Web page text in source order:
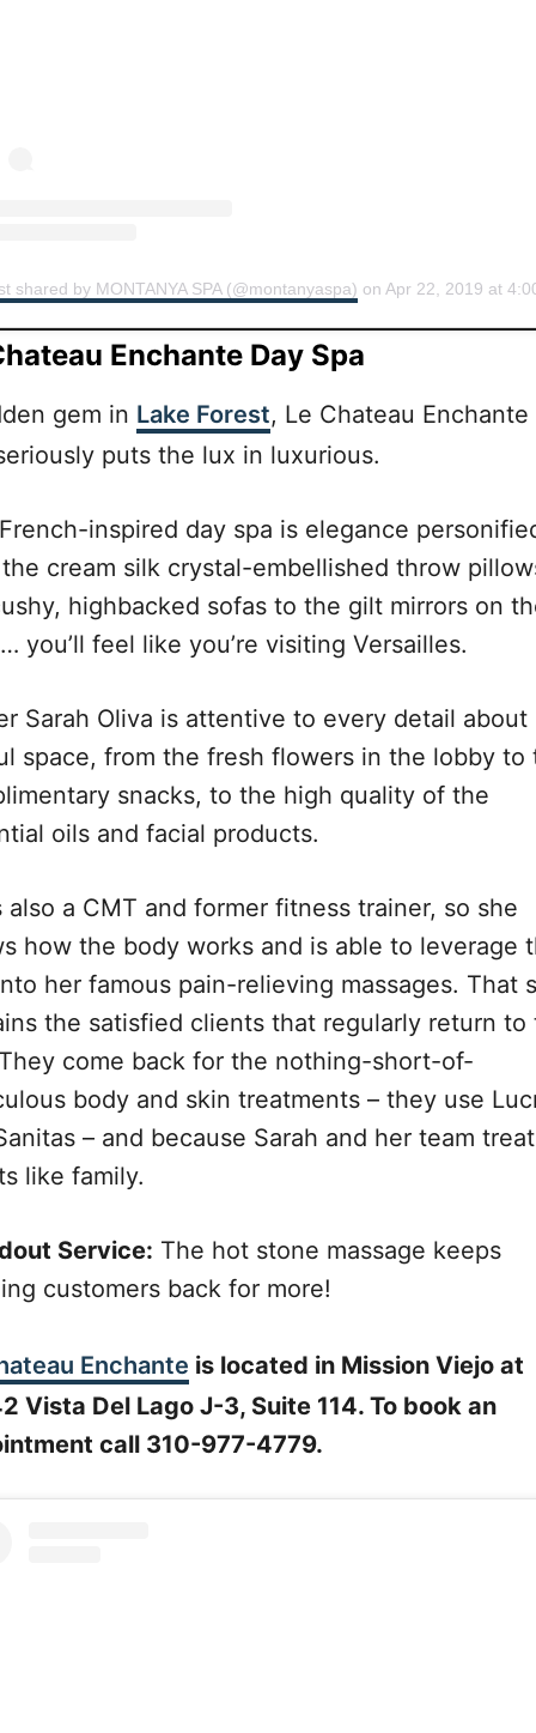
shared by MONTANYA SPA (@montanyaspa) on Apr 22, 2019 at 4:00pm
Enchante Day Spa
gem in Lake Forest, Le Chateau Enchante
puts the lux in luxurious.
inspired day spa is elegance
cream silk crystal-embellished throw
highbacked sofas to the gilt mirrors on
you’ll feel like you’re visiting Versailles.
Sarah Oliva is attentive to every detail about
space, from the fresh flowers in the lobby to
snacks, to the high quality of the
oils and facial products.
also a CMT and former fitness trainer, so she
how the body works and is able to leverage
her famous pain-relieving massages. That
the satisfied clients that regularly return to
come back for the nothing-short-of-
body and skin treatments – they use
– and because Sarah and her team
like family.
Service: The hot stone massage keeps
customers back for more!
Enchante is located in Mission Viejo at
Vista Del Lago J-3, Suite 114. To book an
call 310-977-4779.